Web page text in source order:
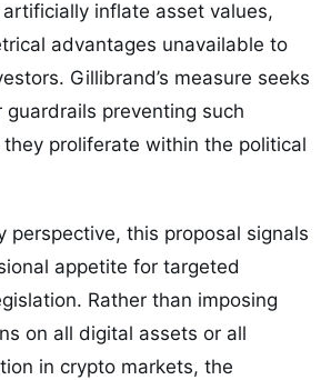
inflate asset values,
advantages unavailable to
Gillibrand’s measure seeks
preventing such
proliferate within the political
perspective, this proposal signals
appetite for targeted
Rather than imposing
on all digital assets or all
in crypto markets, the